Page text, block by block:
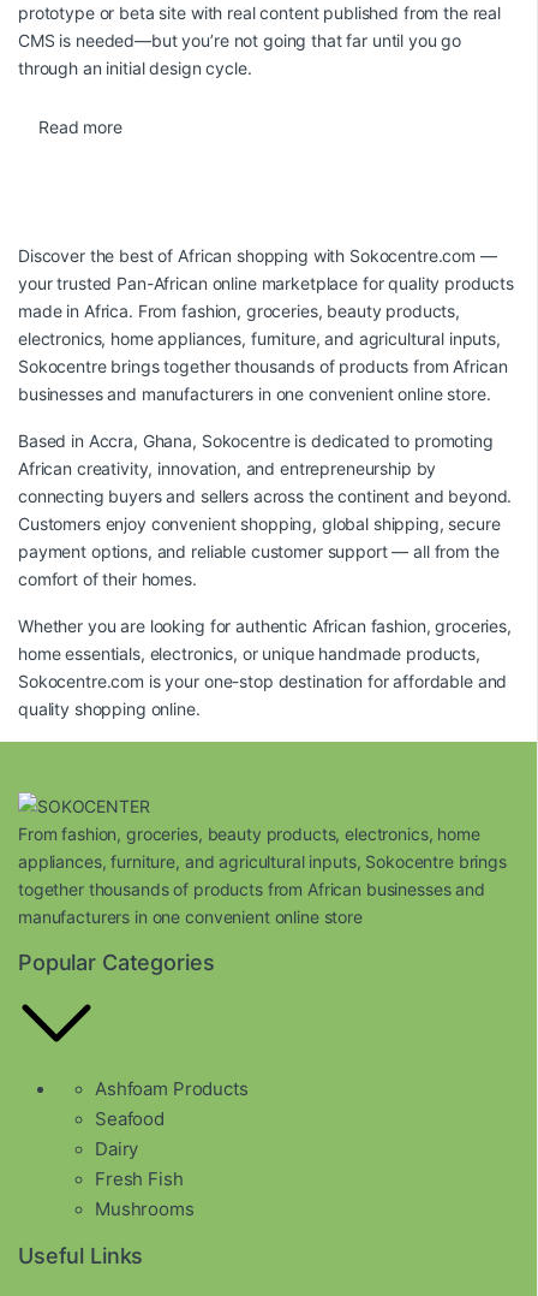
prototype or beta site with real content published from the real
CMS is needed—but you’re not going that far until you go
through an initial design cycle.
Read more
Discover the best of African shopping with Sokocentre.com —
your trusted Pan-African online marketplace for quality products
made in Africa. From fashion, groceries, beauty products,
electronics, home appliances, furniture, and agricultural inputs,
Sokocentre brings together thousands of products from African
businesses and manufacturers in one convenient online store.
Based in Accra, Ghana, Sokocentre is dedicated to promoting
African creativity, innovation, and entrepreneurship by
connecting buyers and sellers across the continent and beyond.
Customers enjoy convenient shopping, global shipping, secure
payment options, and reliable customer support — all from the
comfort of their homes.
Whether you are looking for authentic African fashion, groceries,
home essentials, electronics, or unique handmade products,
Sokocentre.com is your one-stop destination for affordable and
quality shopping online.
From fashion, groceries, beauty products, electronics, home
appliances, furniture, and agricultural inputs, Sokocentre brings
together thousands of products from African businesses and
manufacturers in one convenient online store
Popular Categories
Ashfoam Products
Seafood
Dairy
Fresh Fish
Mushrooms
Useful Links